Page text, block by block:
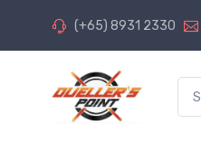
(+65) 8931 2330